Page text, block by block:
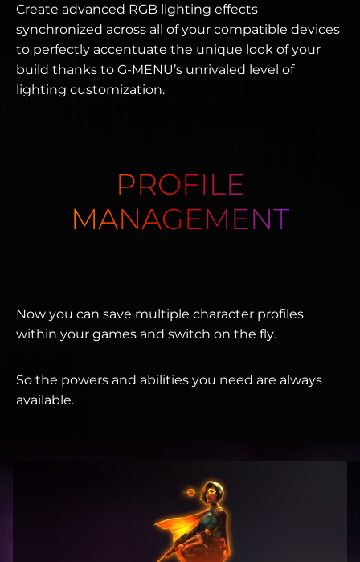
Create advanced RGB lighting effects
synchronized across all of your compatible devices
to perfectly accentuate the unique look of your
build thanks to G-MENU’s unrivaled level of
lighting customization.
PROFILE
MANAGEMENT
Now you can save multiple character profiles
within your games and switch on the fly.
So the powers and abilities you need are always
available.